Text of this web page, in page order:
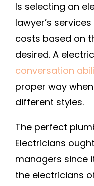
Is selecting an
lawyer’s
costs based on
desired. A
conversation
proper way
different styles.
The perfect
Electricians
managers since
the electricians